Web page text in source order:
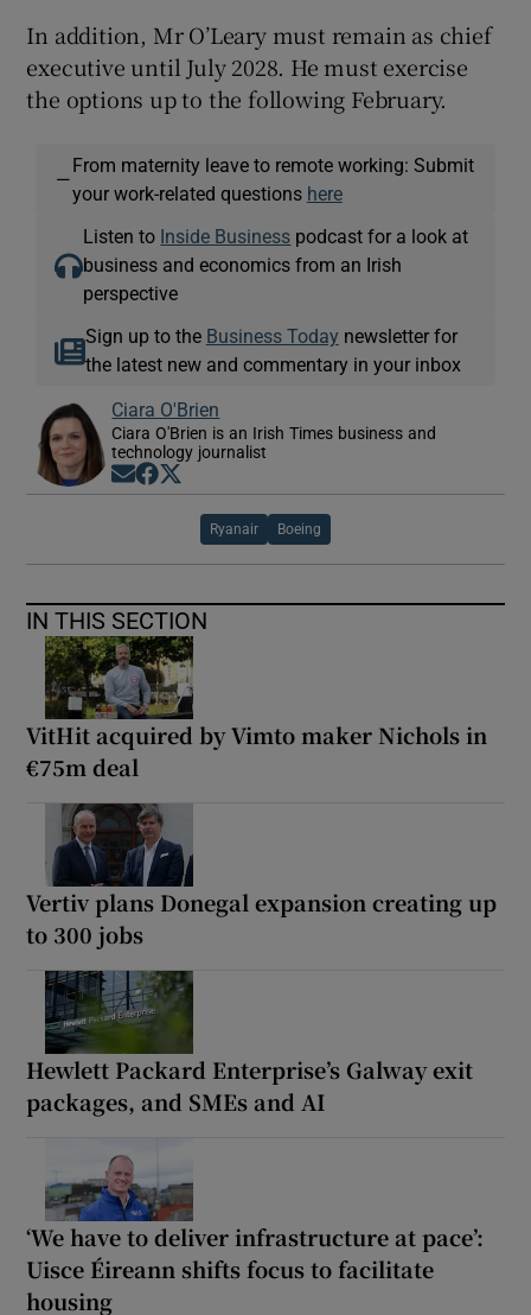
In addition, Mr O’Leary must remain as chief
executive until July 2028. He must exercise
the options up to the following February.
—
From maternity leave to remote working: Submit
your work-related questions here
Listen to Inside Business podcast for a look at
business and economics from an Irish
perspective
Sign up to the Business Today newsletter for
the latest new and commentary in your inbox
Ciara O'Brien
Ciara O'Brien is an Irish Times business and
technology journalist
Opens in new window
Opens in new window
Ryanair Boeing
IN THIS SECTION
VitHit acquired by Vimto maker Nichols in
€75m deal
Vertiv plans Donegal expansion creating up
to 300 jobs
Hewlett Packard Enterprise’s Galway exit
packages, and SMEs and AI
‘We have to deliver infrastructure at pace’:
Uisce Éireann shifts focus to facilitate
housing